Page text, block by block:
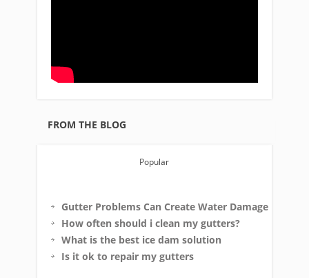
FROM THE BLOG
Popular
Gutter Problems Can Create Water Damage
How often should i clean my gutters?
What is the best ice dam solution
Is it ok to repair my gutters